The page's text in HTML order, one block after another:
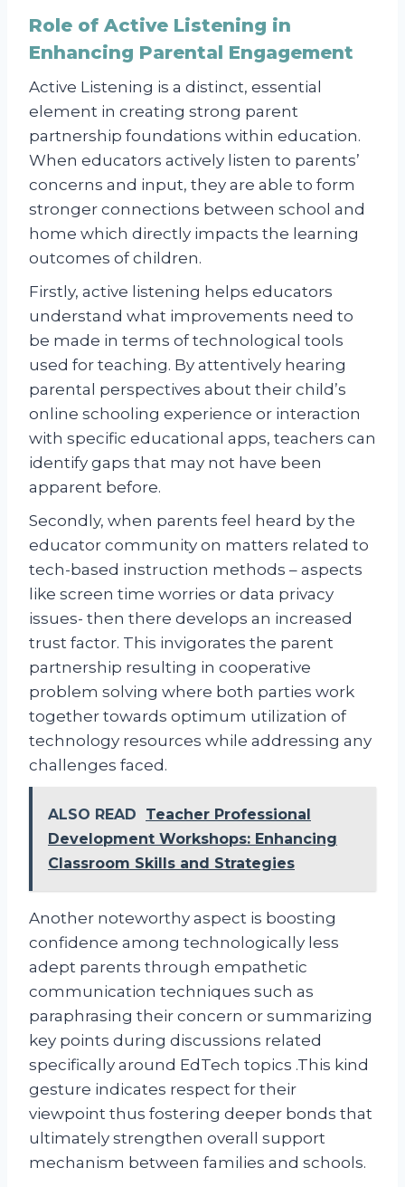
Role of Active Listening in
Enhancing Parental Engagement
Active Listening is a distinct, essential
element in creating strong parent
partnership foundations within education.
When educators actively listen to parents’
concerns and input, they are able to form
stronger connections between school and
home which directly impacts the learning
outcomes of children.
Firstly, active listening helps educators
understand what improvements need to
be made in terms of technological tools
used for teaching. By attentively hearing
parental perspectives about their child’s
online schooling experience or interaction
with specific educational apps, teachers can
identify gaps that may not have been
apparent before.
Secondly, when parents feel heard by the
educator community on matters related to
tech-based instruction methods – aspects
like screen time worries or data privacy
issues- then there develops an increased
trust factor. This invigorates the parent
partnership resulting in cooperative
problem solving where both parties work
together towards optimum utilization of
technology resources while addressing any
challenges faced.
ALSO READ
Teacher Professional
Development Workshops: Enhancing
Classroom Skills and Strategies
Another noteworthy aspect is boosting
confidence among technologically less
adept parents through empathetic
communication techniques such as
paraphrasing their concern or summarizing
key points during discussions related
specifically around EdTech topics .This kind
gesture indicates respect for their
viewpoint thus fostering deeper bonds that
ultimately strengthen overall support
mechanism between families and schools.